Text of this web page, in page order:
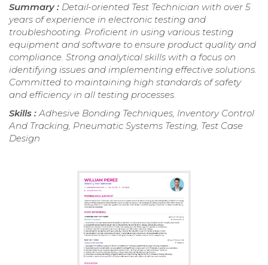
Summary : Detail-oriented Test Technician with over 5
years of experience in electronic testing and
troubleshooting. Proficient in using various testing
equipment and software to ensure product quality and
compliance. Strong analytical skills with a focus on
identifying issues and implementing effective solutions.
Committed to maintaining high standards of safety
and efficiency in all testing processes.
Skills :Adhesive Bonding Techniques, Inventory Control
And Tracking, Pneumatic Systems Testing, Test Case
Design